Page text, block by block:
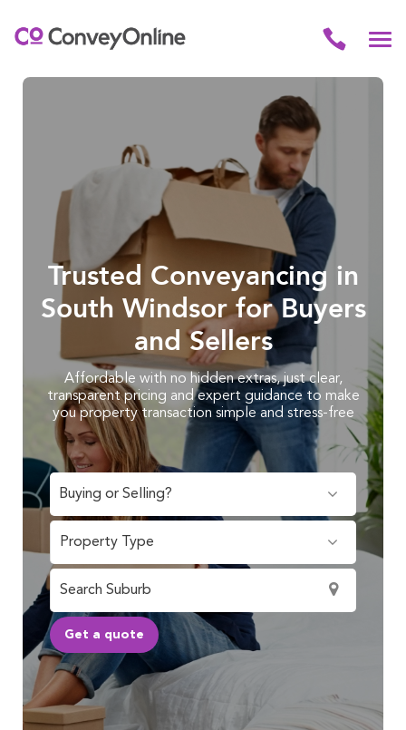
Trusted Conveyancing in
South Windsor for Buyers
and Sellers
Affordable with no hidden extras, just clear,
transparent pricing and expert guidance to make
you property transaction simple and stress-free